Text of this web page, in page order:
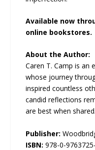
Available now
online bookstores.
About the Author:
Caren T. Camp is an
whose journey
inspired countless
candid reflections
are best when shared.
Publisher:
ISBN: 978-0-